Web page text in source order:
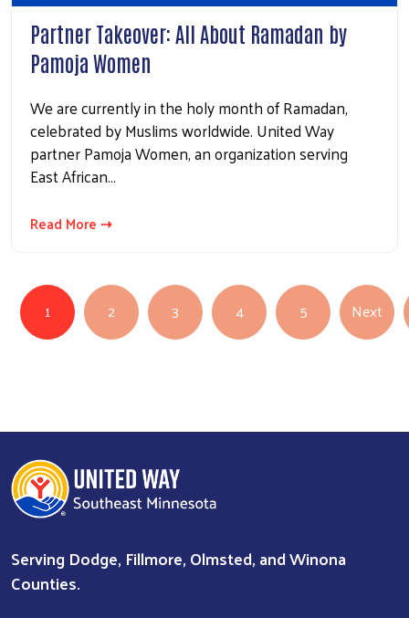
Partner Takeover: All About Ramadan by
Pamoja Women
We are currently in the holy month of Ramadan,
celebrated by Muslims worldwide. United Way
partner Pamoja Women, an organization serving
East African…
Read More ⇢
Pagination
1 2 3 4 5 Next
Serving Dodge, Fillmore, Olmsted, and Winona
Counties.